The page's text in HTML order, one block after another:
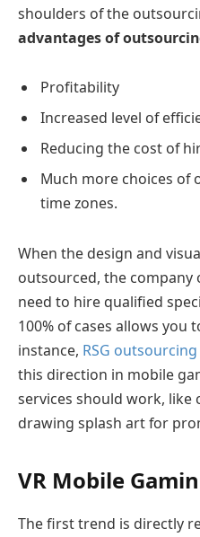
shoulders of the
advantages of
Profitability
Increased level of
Reducing the cost of
Much more choices of
time zones.
When the design and
outsourced, the
need to hire qualified
100% of cases allows you
instance, RSG outsourcing
this direction in mobile
services should work, like
drawing splash art for
VR Mobile
The first trend is directly